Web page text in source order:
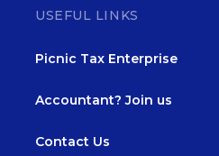
USEFUL LINKS
Picnic Tax Enterprise
Accountant? Join us
Contact Us